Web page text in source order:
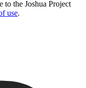
to the Joshua Project
use.